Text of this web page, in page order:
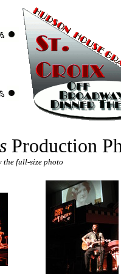
Production
the full-size photo